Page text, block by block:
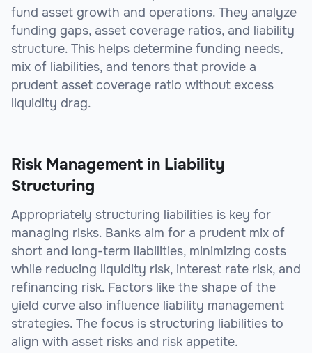
fund asset growth and operations. They analyze
funding gaps, asset coverage ratios, and liability
structure. This helps determine funding needs,
mix of liabilities, and tenors that provide a
prudent asset coverage ratio without excess
liquidity drag.
Risk Management in Liability
Structuring
Appropriately structuring liabilities is key for
managing risks. Banks aim for a prudent mix of
short and long-term liabilities, minimizing costs
while reducing liquidity risk, interest rate risk, and
refinancing risk. Factors like the shape of the
yield curve also influence liability management
strategies. The focus is structuring liabilities to
align with asset risks and risk appetite.